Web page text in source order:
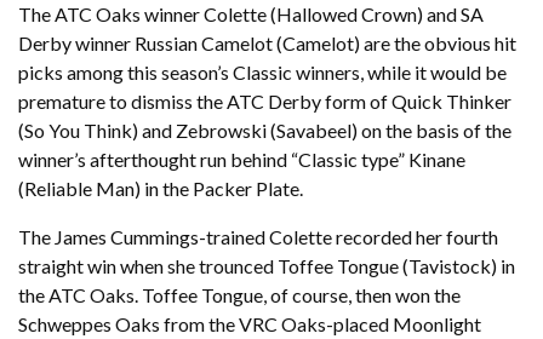
The ATC Oaks winner Colette (Hallowed Crown) and SA
Derby winner Russian Camelot (Camelot) are the obvious hit
picks among this season’s Classic winners, while it would be
premature to dismiss the ATC Derby form of Quick Thinker
(So You Think) and Zebrowski (Savabeel) on the basis of the
winner’s afterthought run behind “Classic type” Kinane
(Reliable Man) in the Packer Plate.
The James Cummings-trained Colette recorded her fourth
straight win when she trounced Toffee Tongue (Tavistock) in
the ATC Oaks. Toffee Tongue, of course, then won the
Schweppes Oaks from the VRC Oaks-placed Moonlight